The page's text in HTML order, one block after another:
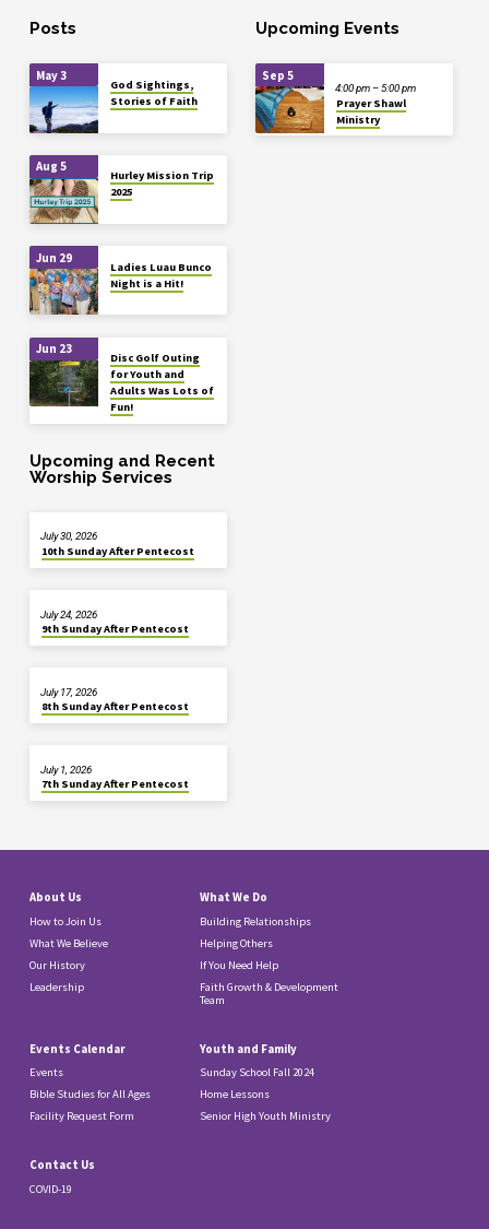
Posts
May 3
God Sightings,
Stories of Faith
Aug 5
Hurley Mission Trip
2025
Jun 29
Ladies Luau Bunco
Night is a Hit!
Jun 23
Disc Golf Outing
for Youth and
Adults Was Lots of
Fun!
Upcoming Events
Sep 5
Prayer Shawl
Ministry
4:00 pm – 5:00 pm
Upcoming and Recent
Worship Services
10th Sunday After Pentecost
July 30, 2026
9th Sunday After Pentecost
July 24, 2026
8th Sunday After Pentecost
July 17, 2026
7th Sunday After Pentecost
July 1, 2026
About Us
How to Join Us
What We Believe
Our History
Leadership
What We Do
Building Relationships
Helping Others
If You Need Help
Faith Growth & Development
Team
Events Calendar
Events
Bible Studies for All Ages
Facility Request Form
Youth and Family
Sunday School Fall 2024
Home Lessons
Senior High Youth Ministry
Contact Us
COVID-19